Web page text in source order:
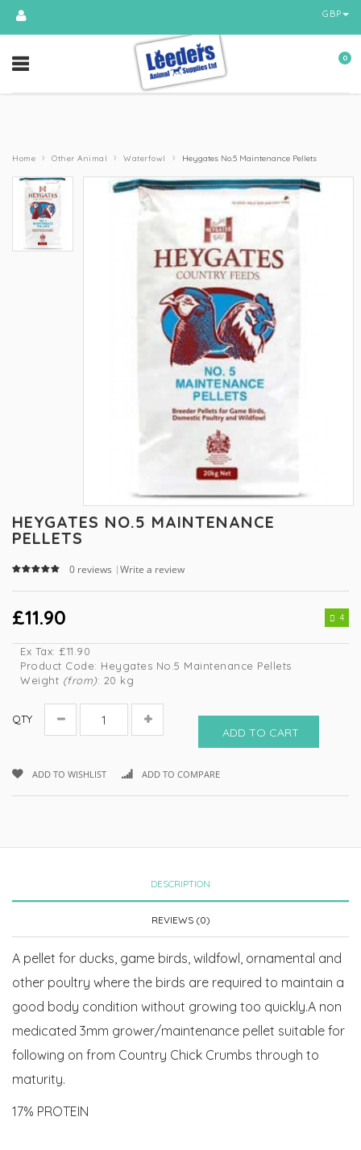
GBP
0
Home › Other Animal › Waterfowl › Heygates No.5 Maintenance Pellets
HEYGATES NO.5 MAINTENANCE
PELLETS
0 reviews Write a review
£11.90 4
Ex Tax: £11.90
Product Code: Heygates No.5 Maintenance Pellets
Weight (from): 20 kg
QTY
ADD TO CART
ADD TO WISHLIST ADD TO COMPARE
DESCRIPTION
REVIEWS (0)
A pellet for ducks, game birds, wildfowl, ornamental and
other poultry where the birds are required to maintain a
good body condition without growing too quickly.A non
medicated 3mm grower/maintenance pellet suitable for
following on from Country Chick Crumbs through to
maturity.
17% PROTEIN